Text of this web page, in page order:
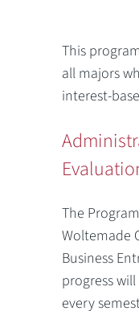
This
all majors
interest-
The
Woltemade
Business
progress
every